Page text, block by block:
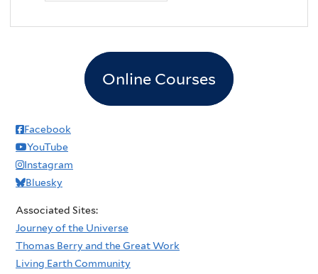
Online Courses
Facebook
YouTube
Instagram
Bluesky
Associated Sites:
Journey of the Universe
Thomas Berry and the Great Work
Living Earth Community